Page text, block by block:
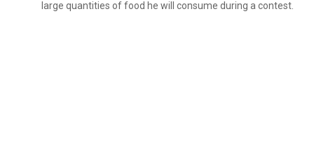
large quantities of food he will consume during a contest.